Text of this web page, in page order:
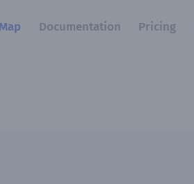
Map Documentation Pricing